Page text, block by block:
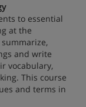
to essential
at the
and write
vocabulary,
This course
and terms in